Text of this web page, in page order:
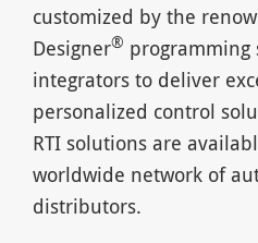
customized by the
Designer® programming
integrators to deliver
personalized control
RTI solutions are
worldwide network of
distributors.